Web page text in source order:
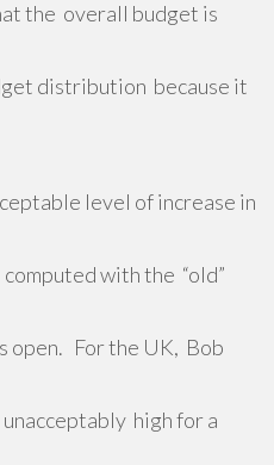
the overall budget is
distribution because it
level of increase in
with the “old”
open. For the UK, Bob
high for a